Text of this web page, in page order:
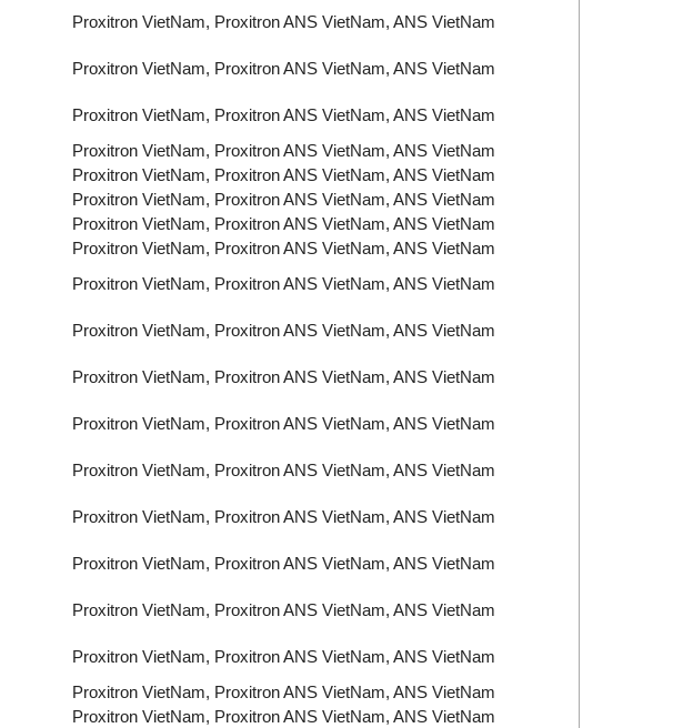
GH Proxitron VietNam, Proxitron ANS VietNam, ANS VietNam
Proxitron VietNam, Proxitron ANS VietNam, ANS VietNam
Proxitron VietNam, Proxitron ANS VietNam, ANS VietNam
G
Proxitron VietNam, Proxitron ANS VietNam, ANS VietNam
G
Proxitron VietNam, Proxitron ANS VietNam, ANS VietNam
G
Proxitron VietNam, Proxitron ANS VietNam, ANS VietNam
G
Proxitron VietNam, Proxitron ANS VietNam, ANS VietNam
G
Proxitron VietNam, Proxitron ANS VietNam, ANS VietNam
GH Proxitron VietNam, Proxitron ANS VietNam, ANS VietNam
GH Proxitron VietNam, Proxitron ANS VietNam, ANS VietNam
GH Proxitron VietNam, Proxitron ANS VietNam, ANS VietNam
GH Proxitron VietNam, Proxitron ANS VietNam, ANS VietNam
GH Proxitron VietNam, Proxitron ANS VietNam, ANS VietNam
Proxitron VietNam, Proxitron ANS VietNam, ANS VietNam
Proxitron VietNam, Proxitron ANS VietNam, ANS VietNam
Proxitron VietNam, Proxitron ANS VietNam, ANS VietNam
Proxitron VietNam, Proxitron ANS VietNam, ANS VietNam
G
Proxitron VietNam, Proxitron ANS VietNam, ANS VietNam
G
Proxitron VietNam, Proxitron ANS VietNam, ANS VietNam